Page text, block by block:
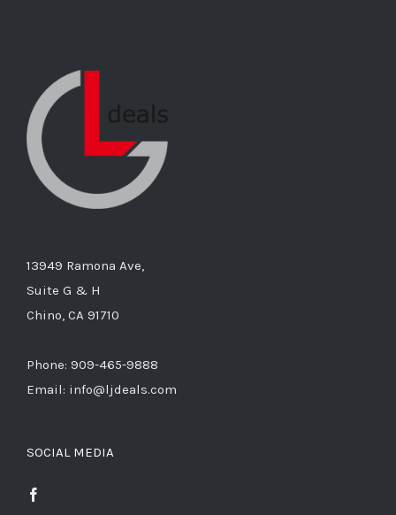
13949 Ramona Ave,
Suite G & H
Chino, CA 91710
Phone: 909-465-9888
Email: info@ljdeals.com
SOCIAL MEDIA